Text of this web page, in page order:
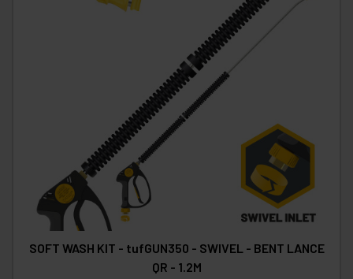
SOFT WASH KIT - tufGUN350 - SWIVEL - BENT LANCE
QR - 1.2M